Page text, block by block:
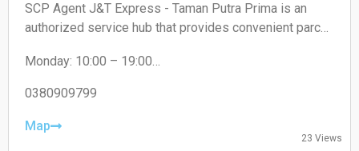
SCP Agent J&T Express - Taman Putra Prima is an
authorized service hub that provides convenient parcel
e-commerce sellers.
Monday: 10:00 – 19:00
Wednesday: 10:00 – 19:00
Friday: 10:00 – 19:00
0380909799
Map
23 Views